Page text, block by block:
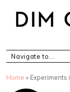
You are here
Home » Experiments